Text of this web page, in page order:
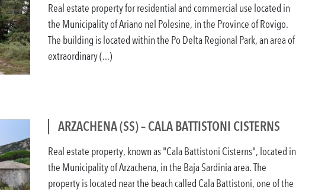
Real estate property for residential and commercial use located in
the Municipality of Ariano nel Polesine, in the Province of Rovigo.
The building is located within the Po Delta Regional Park, an area of
extraordinary (...)
ARZACHENA (SS) – CALA BATTISTONI CISTERNS
Real estate property, known as "Cala Battistoni Cisterns", located in
the Municipality of Arzachena, in the Baja Sardinia area. The
property is located near the beach called Cala Battistoni, one of the